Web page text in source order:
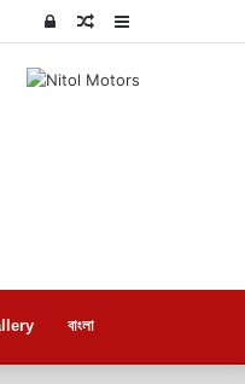
Random
Log
বাংলা